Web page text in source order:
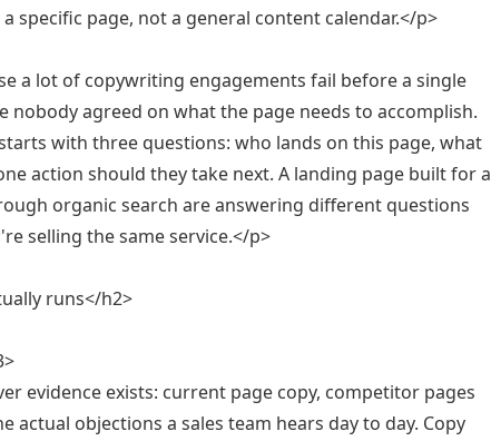
specific page, not a general content calendar.</p>
a lot of copywriting engagements fail before a single
nobody agreed on what the page needs to accomplish.
with three questions: who lands on this page, what
action should they take next. A landing page built for a
organic search are answering different questions
selling the same service.</p>
runs</h2>
evidence exists: current page copy, competitor pages
actual objections a sales team hears day to day. Copy